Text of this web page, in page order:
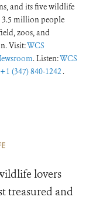
and its five wildlife
3.5 million people
zoos, and
Visit:WCS
. Listen:WCS
+1 (347) 840-1242 .
lovers
treasured and